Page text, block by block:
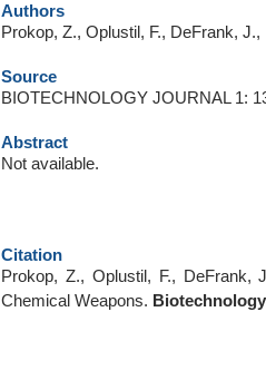
Authors
Prokop, Z., Oplustil, F., DeFrank,
Source
BIOTECHNOLOGY JOURNAL 1:
Abstract
Not available.
Citation
Prokop, Z., Oplustil, F., DeFrank,
Chemical Weapons.